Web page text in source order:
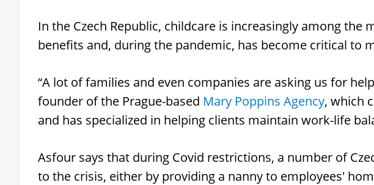
In the Czech Republic, childcare is increasingly among the
benefits and, during the pandemic, has become critical to
“A lot of families and even companies are asking us for
founder of the Prague-based Mary Poppins Agency, which
and has specialized in helping clients maintain work-life
Asfour says that during Covid restrictions, a number of
to the crisis, either by providing a nanny to employees'